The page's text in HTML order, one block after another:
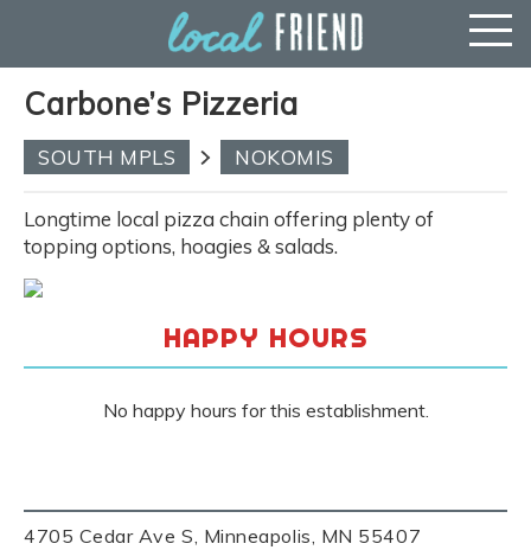
Carbone’s Pizzeria
4705 Cedar Ave S, Minneapolis, MN 55407
SOUTH MPLS NOKOMIS
Longtime local pizza chain offering plenty of
topping options, hoagies & salads.
HAPPY HOURS
No happy hours for this establishment.